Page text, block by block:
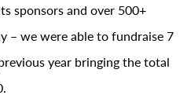
sponsors and over 500+
– we were able to fundraise 7
year bringing the total